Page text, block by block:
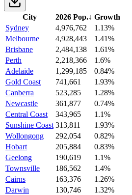
City 2026 Pop.↓ Growth
Sydney
4,976,762
1.13%
Melbourne
4,928,443
1.41%
Brisbane
2,484,138
1.61%
Perth
2,218,366
1.6%
Adelaide
1,299,185
0.84%
Gold Coast
741,661
1.93%
Canberra
523,285
1.28%
Newcastle
361,877
0.74%
Central Coast
343,965
1.1%
Sunshine Coast 313,811
1.93%
Wollongong
292,054
0.82%
Hobart
205,884
0.83%
Geelong
190,619
1.1%
Townsville
186,562
1.4%
Cairns
163,376
1.26%
Darwin
130,746
1.32%